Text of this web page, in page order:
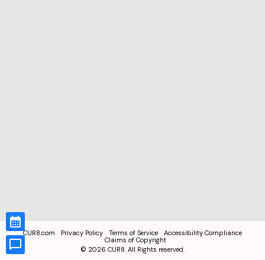
CUR8.com Privacy Policy Terms of Service
Accessibility Compliance
Claims of Copyright
© 2026 CUR8. All Rights reserved.